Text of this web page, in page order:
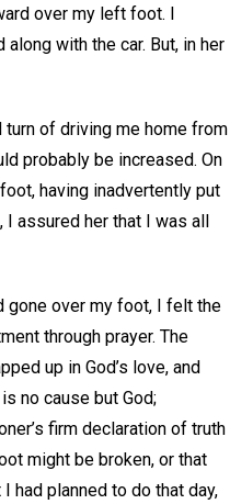
over my left foot. I
with the car. But, in her
of driving me home from
probably be increased. On
having inadvertently put
I assured her that I was all
gone over my foot, I felt the
through prayer. The
up in God’s love, and
no cause but God;
firm declaration of truth
might be broken, or that
had planned to do that day,